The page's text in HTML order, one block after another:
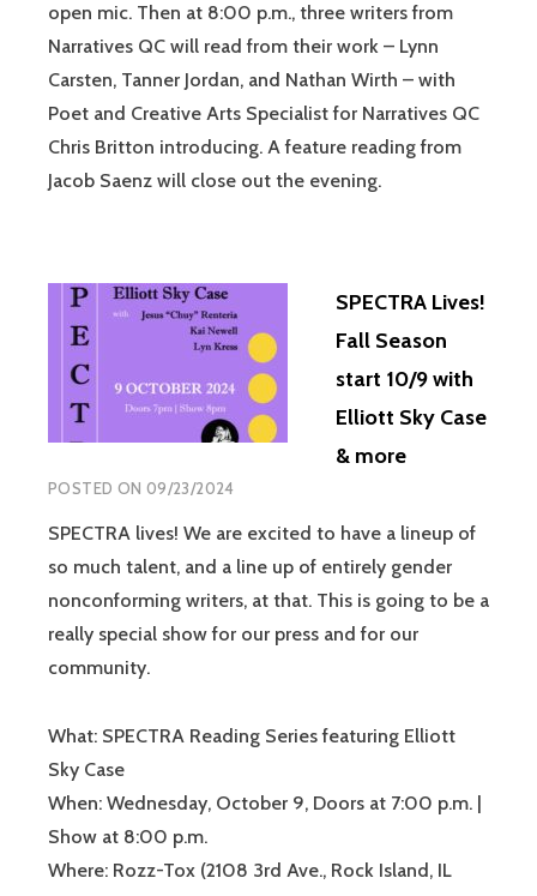
open mic. Then at 8:00 p.m., three writers from
Narratives QC will read from their work – Lynn
Carsten, Tanner Jordan, and Nathan Wirth – with
Poet and Creative Arts Specialist for Narratives QC
Chris Britton introducing. A feature reading from
Jacob Saenz will close out the evening.
SPECTRA Lives!
Fall Season
start 10/9 with
Elliott Sky Case
& more
POSTED ON 09/23/2024
SPECTRA lives! We are excited to have a lineup of
so much talent, and a line up of entirely gender
nonconforming writers, at that. This is going to be a
really special show for our press and for our
community.
What: SPECTRA Reading Series featuring Elliott
Sky Case
When: Wednesday, October 9, Doors at 7:00 p.m. |
Show at 8:00 p.m.
Where: Rozz-Tox (2108 3rd Ave., Rock Island, IL